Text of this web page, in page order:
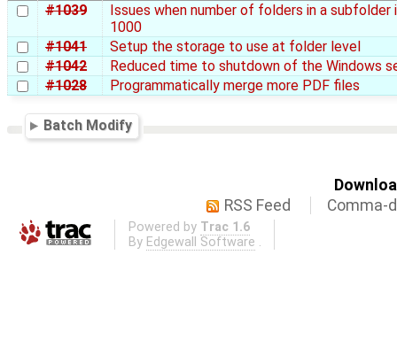
#1039
Issues when number of folders in a subfolder
1000
#1041
Setup the storage to use at folder level
#1042
Reduced time to shutdown of the Windows
#1028
Programmatically merge more PDF files
Batch Modify
RSS Feed
Comma-
Powered by Trac 1.6
By Edgewall Software .